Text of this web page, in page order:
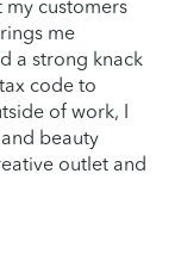
customers
me
a strong knack
code to
of work, I
beauty
outlet and